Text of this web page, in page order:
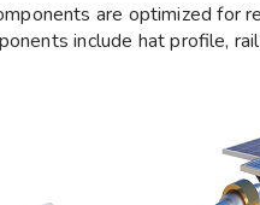
are optimized for
include hat profile,